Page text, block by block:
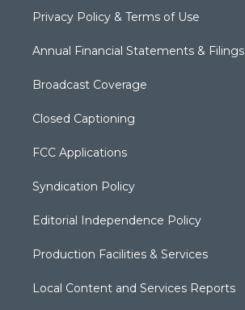
Privacy Policy & Terms of Use
Annual Financial Statements & Filings
Broadcast Coverage
Closed Captioning
FCC Applications
Syndication Policy
Editorial Independence Policy
Production Facilities & Services
Local Content and Services Reports